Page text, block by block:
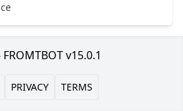
v15.0.1
PRIVACY TERMS